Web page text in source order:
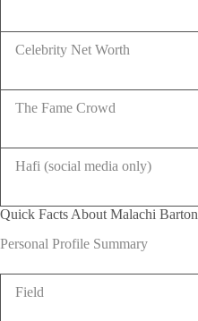
Celebrity Net Worth
The Fame Crowd
Hafi (social media only)
Quick Facts About Malachi Barton
Personal Profile Summary
Field